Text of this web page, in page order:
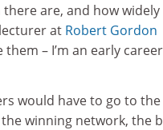
are, and how widely
at Robert Gordon
them – I’m an early career
would have to go to the
winning network, the